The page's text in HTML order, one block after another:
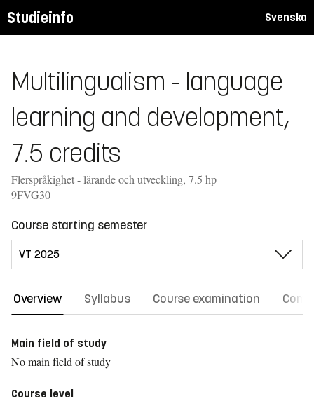
Studieinfo Svenska
Multilingualism - language
learning and development,
7.5 credits
Flerspråkighet - lärande och utveckling, 7.5 hp
9FVG30
Course starting semester
Overview Syllabus Course examination
Main field of study
No main field of study
Course level